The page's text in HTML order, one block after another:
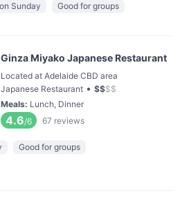
Sunday Good for groups
Ginza Miyako Japanese Restaurant
Located at Adelaide CBD area
Japanese Restaurant • $$$$
Meals: Lunch, Dinner
4.6/6 67 reviews
Good for groups